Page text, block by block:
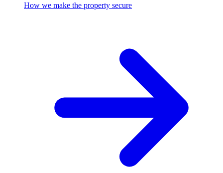
How we make the property secure